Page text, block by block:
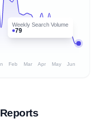
Weekly Search Volume
79
Feb Mar Apr May Jun